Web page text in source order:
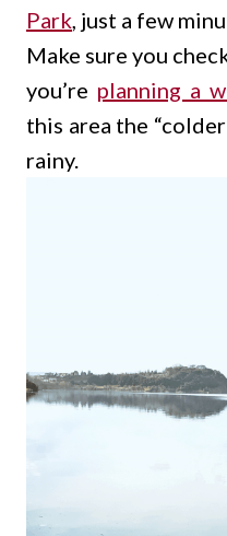
Park, just a few
Make sure you
you’re planning a
this area the
rainy.